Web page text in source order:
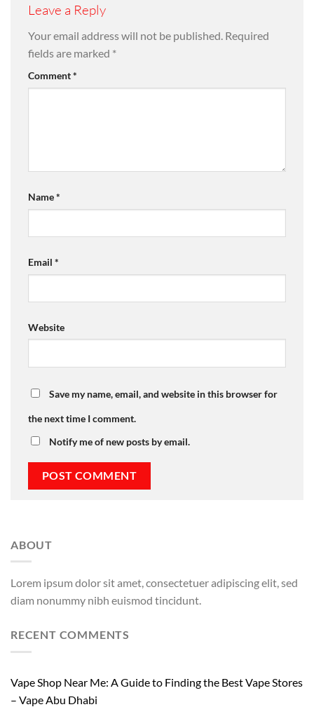
Leave a Reply
Your email address will not be published. Required
fields are marked *
Comment*
Name*
Email *
Website
Save my name, email, and website in this browser for
the next time I comment.
Notify me of new posts by email.
ABOUT
Lorem ipsum dolor sit amet, consectetuer adipiscing elit, sed
diam nonummy nibh euismod tincidunt.
RECENT COMMENTS
Vape Shop Near Me: A Guide to Finding the Best Vape Stores
– Vape Abu Dhabi